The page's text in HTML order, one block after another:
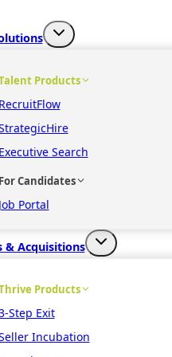
Products
RecruitFlow
Executive Search
For Candidates
Job Portal
& Acquisitions
Products
Step Exit
Incubation